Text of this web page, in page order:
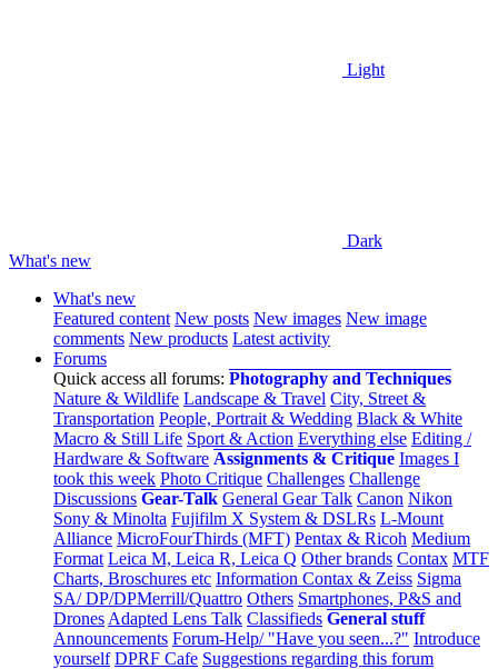
Light
Dark
What's new
What's new
Featured content New posts New images New image
comments New products Latest activity
Forums
Quick access all forums: Photography and Techniques
Nature & Wildlife Landscape & Travel City, Street &
Transportation People, Portrait & Wedding Black & White
Macro & Still Life Sport & Action Everything else Editing /
Hardware & Software Assignments & Critique Images I
took this week Photo Critique Challenges Challenge
Discussions Gear-Talk General Gear Talk Canon Nikon
Sony & Minolta Fujifilm X System & DSLRs L-Mount
Alliance MicroFourThirds (MFT) Pentax & Ricoh Medium
Format Leica M, Leica R, Leica Q Other brands Contax MTF
Charts, Broschures etc Information Contax & Zeiss Sigma
SA/ DP/DPMerrill/Quattro Others Smartphones, P&S and
Drones Adapted Lens Talk Classifieds General stuff
Announcements Forum-Help/ "Have you seen...?" Introduce
yourself DPRF Cafe Suggestions regarding this forum